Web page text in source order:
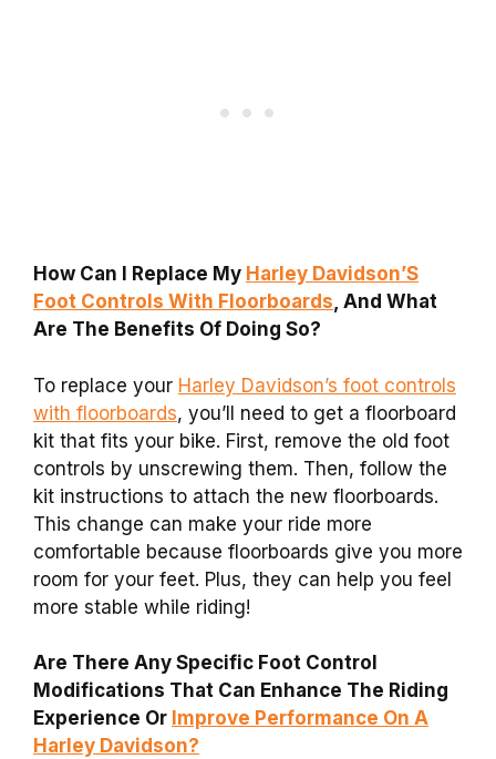
How Can I Replace My Harley Davidson’S
Foot Controls With Floorboards, And What
Are The Benefits Of Doing So?
To replace your Harley Davidson’s foot controls
with floorboards, you’ll need to get a floorboard
kit that fits your bike. First, remove the old foot
controls by unscrewing them. Then, follow the
kit instructions to attach the new floorboards.
This change can make your ride more
comfortable because floorboards give you more
room for your feet. Plus, they can help you feel
more stable while riding!
Are There Any Specific Foot Control
Modifications That Can Enhance The Riding
Experience Or Improve Performance On A
Harley Davidson?